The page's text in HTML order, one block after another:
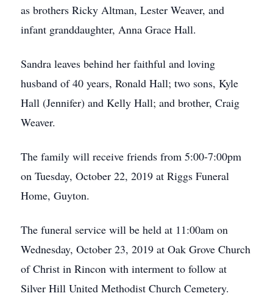
as brothers Ricky Altman, Lester Weaver, and
infant granddaughter, Anna Grace Hall.
Sandra leaves behind her faithful and loving
husband of 40 years, Ronald Hall; two sons, Kyle
Hall (Jennifer) and Kelly Hall; and brother, Craig
Weaver.
The family will receive friends from 5:00-7:00pm
on Tuesday, October 22, 2019 at Riggs Funeral
Home, Guyton.
The funeral service will be held at 11:00am on
Wednesday, October 23, 2019 at Oak Grove Church
of Christ in Rincon with interment to follow at
Silver Hill United Methodist Church Cemetery.